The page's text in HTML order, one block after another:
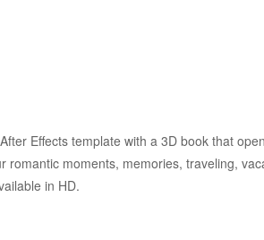
Effects template with a 3D book that
romantic moments, memories, traveling,
in HD.